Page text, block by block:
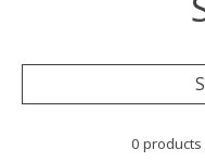
0 products